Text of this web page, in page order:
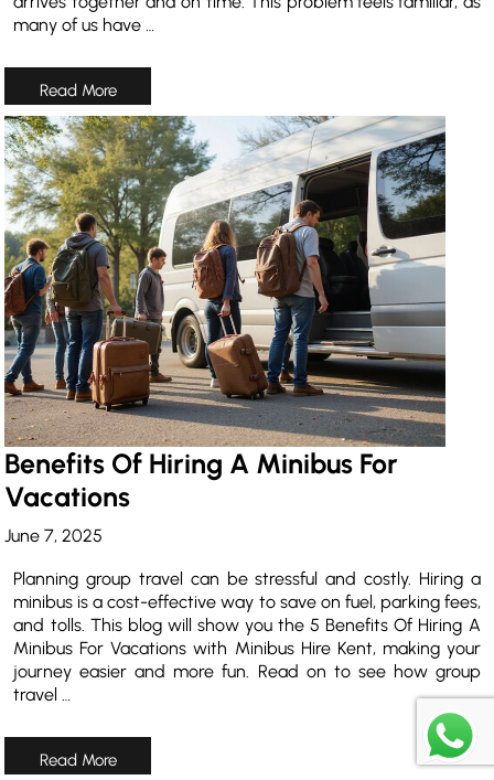
many of us have …
Benefits Of Hiring A Minibus For
Vacations
June 7, 2025
Planning group travel can be stressful and costly. Hiring a
minibus is a cost-effective way to save on fuel, parking fees,
and tolls. This blog will show you the 5 Benefits Of Hiring A
Minibus For Vacations with Minibus Hire Kent, making your
journey easier and more fun. Read on to see how group
travel …